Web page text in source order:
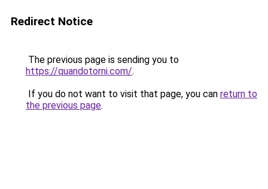
Redirect Notice
The previous page is sending you to
https://quandotorni.com/.
If you do not want to visit that page, you can return to
the previous page.